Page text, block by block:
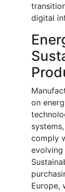
digital
on
comply
evolving
Europe,